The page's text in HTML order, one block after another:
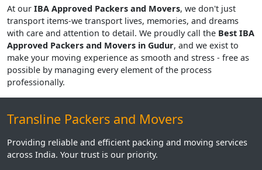
At our IBA Approved Packers and Movers, we don't just
transport items-we transport lives, memories, and dreams
with care and attention to detail. We proudly call the Best IBA
Approved Packers and Movers in Gudur, and we exist to
make your moving experience as smooth and stress - free as
possible by managing every element of the process
professionally.
Transline Packers and Movers
Providing reliable and efficient packing and moving services
across India. Your trust is our priority.